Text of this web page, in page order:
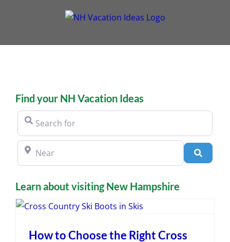
Find your NH Vacation Ideas
Search for
Near Search
Learn about visiting New Hampshire
How to Choose the Right Cross